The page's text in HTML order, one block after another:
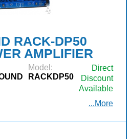
RACK-DP50
AMPLIFIER
Model:
RACKDP50
Direct
Discount
Available
...More